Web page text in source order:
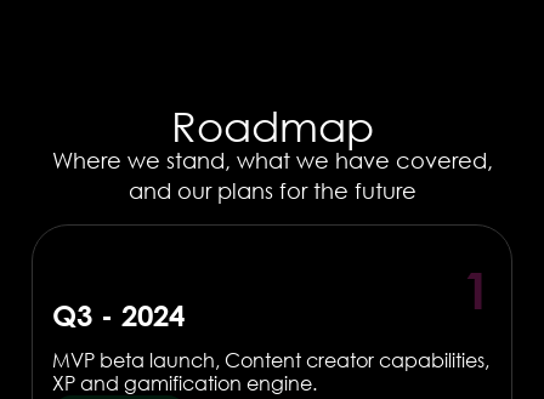
Roadmap
Where we stand, what we have covered,
and our plans for the future
1
Q3 - 2024
MVP beta launch, Content creator capabilities,
XP and gamification engine.